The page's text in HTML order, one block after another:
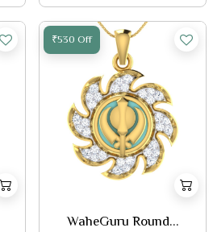
₹530 Off
WaheGuru Round...